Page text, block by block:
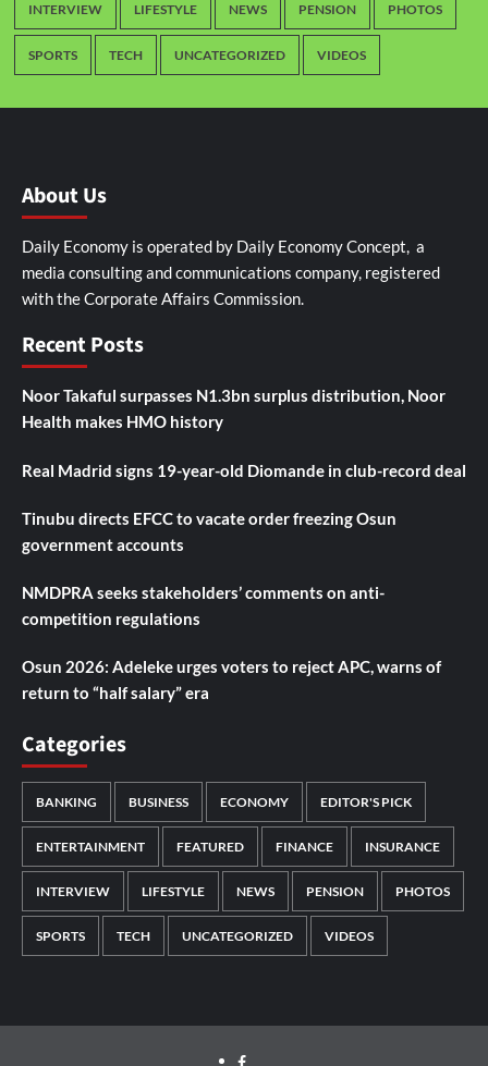
INTERVIEW LIFESTYLE NEWS PENSION PHOTOS
SPORTS TECH UNCATEGORIZED VIDEOS
About Us
Daily Economy is operated by Daily Economy Concept, a
media consulting and communications company, registered
with the Corporate Affairs Commission.
Recent Posts
Noor Takaful surpasses N1.3bn surplus distribution, Noor
Health makes HMO history
Real Madrid signs 19-year-old Diomande in club-record deal
Tinubu directs EFCC to vacate order freezing Osun
government accounts
NMDPRA seeks stakeholders’ comments on anti-
competition regulations
Osun 2026: Adeleke urges voters to reject APC, warns of
return to “half salary” era
Categories
BANKING BUSINESS ECONOMY EDITOR'S PICK
ENTERTAINMENT FEATURED FINANCE INSURANCE
INTERVIEW LIFESTYLE NEWS PENSION PHOTOS
SPORTS TECH UNCATEGORIZED VIDEOS